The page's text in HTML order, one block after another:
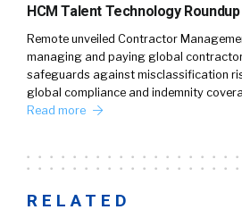
HCM Talent Technology
Remote unveiled Contractor
managing and paying global
safeguards against misclassification
global compliance and indemnity
Read more
RELATED